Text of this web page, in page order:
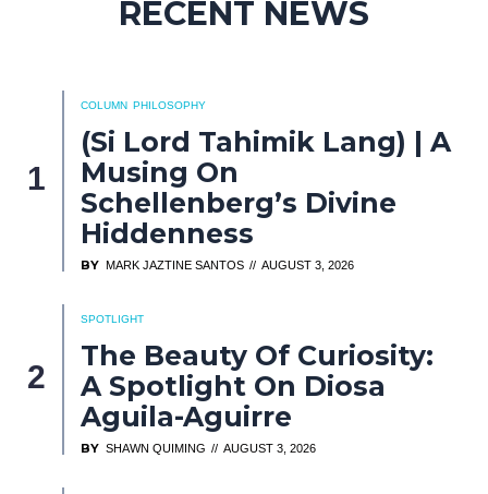
RECENT NEWS
COLUMN PHILOSOPHY
(Si Lord Tahimik Lang) | A
Musing On
Schellenberg’s Divine
Hiddenness
BY MARK JAZTINE SANTOS AUGUST 3, 2026
SPOTLIGHT
The Beauty Of Curiosity:
A Spotlight On Diosa
Aguila-Aguirre
BY SHAWN QUIMING AUGUST 3, 2026